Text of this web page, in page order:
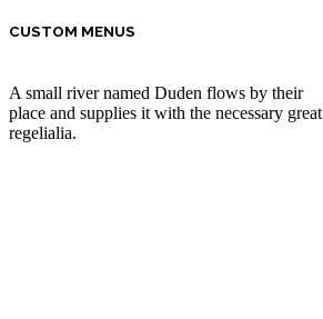
CUSTOM MENUS
A small river named Duden flows by their
place and supplies it with the necessary great
regelialia.